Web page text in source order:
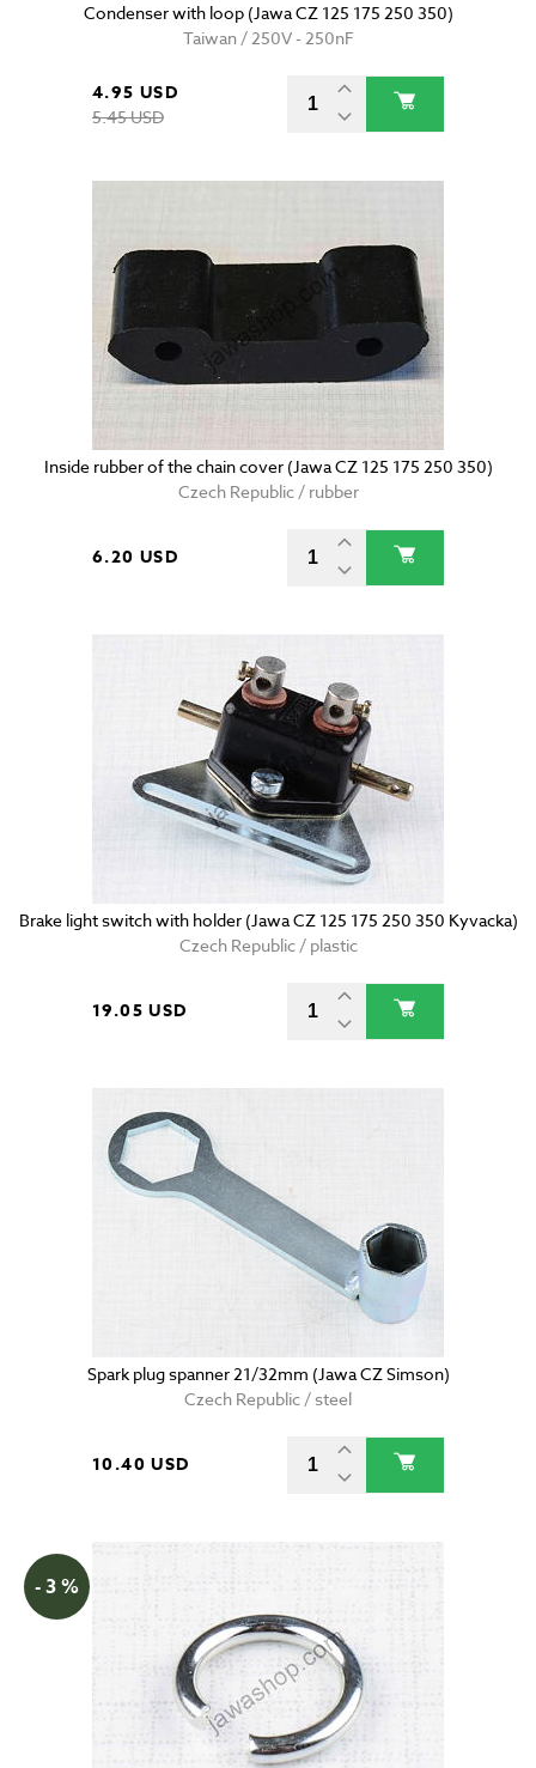
Condenser with loop (Jawa CZ 125 175 250 350)
Taiwan / 250V - 250nF
4.95 USD
5.45 USD
Inside rubber of the chain cover (Jawa CZ 125 175 250 350)
Czech Republic / rubber
6.20 USD
Brake light switch with holder (Jawa CZ 125 175 250 350 Kyvacka)
Czech Republic / plastic
19.05 USD
Spark plug spanner 21/32mm (Jawa CZ Simson)
Czech Republic / steel
10.40 USD
- 3 %